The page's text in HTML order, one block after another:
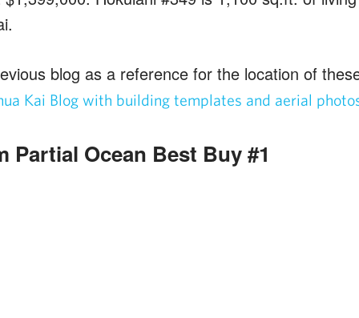
blog as a reference for the location of
Kai Blog with building templates and aerial
Partial Ocean Best Buy #1